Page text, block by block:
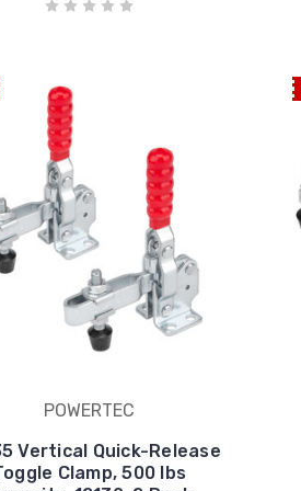
POWERTEC
Vertical Quick-Release
Clamp, 500 lbs